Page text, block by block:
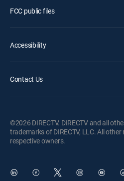
FCC public files
Accessibility
Contact Us
©2026 DIRECTV. DIRECTV and all
trademarks of DIRECTV, LLC. All
respective owners.